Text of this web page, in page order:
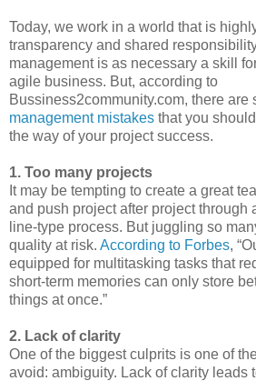
Today, we work in a world that is
transparency and shared
management is as necessary a skill
agile business. But, according to
Bussiness2community.com, there are
management mistakes that you
the way of your project success.
1. Too many projects
It may be tempting to create a great
and push project after project through
line-type process. But juggling so
quality at risk. According to Forbes,
equipped for multitasking tasks that
short-term memories can only store
things at once.”
2. Lack of clarity
One of the biggest culprits is one of
avoid: ambiguity. Lack of clarity leads